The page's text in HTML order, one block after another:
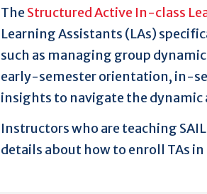
TheStructured Active In-class
Learning Assistants (LAs)
such as managing group
early-semester orientation, in-
insights to navigate the dynamic
Instructors who are teaching
details about how to enroll TAs